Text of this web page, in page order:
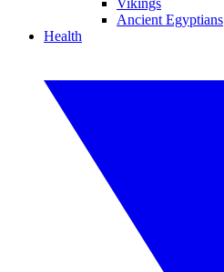
Vikings
Ancient Egyptians
Health